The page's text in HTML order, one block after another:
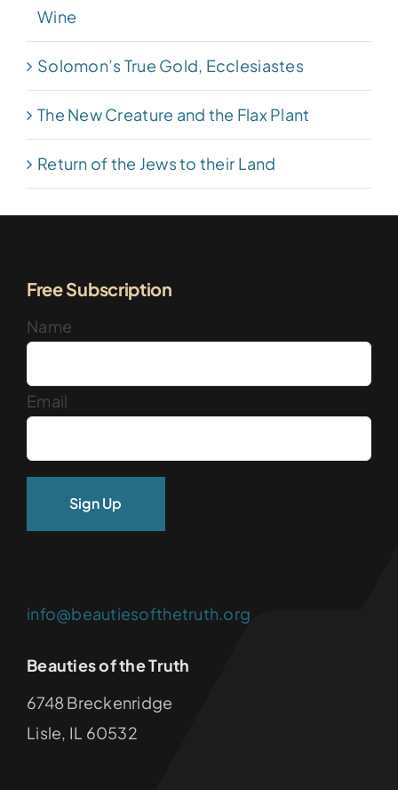
Wine
Solomon’s True Gold, Ecclesiastes
The New Creature and the Flax Plant
Return of the Jews to their Land
Free Subscription
Name
Email
info@beautiesofthetruth.org
Beauties of the Truth
6748 Breckenridge
Lisle, IL 60532